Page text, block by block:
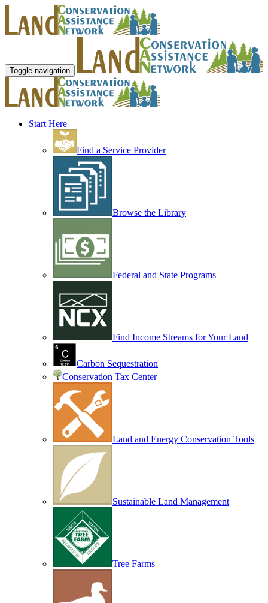
Toggle navigation
Start Here
Find a Service Provider
Browse the Library
Federal and State Programs
Find Income Streams for Your Land
Carbon Sequestration
Conservation Tax Center
Land and Energy Conservation Tools
Sustainable Land Management
Tree Farms